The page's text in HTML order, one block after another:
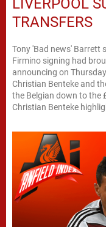
LIVERPOOL
TRANSFERS
Tony 'Bad news' Barrett
Firmino signing had
announcing on
Christian Benteke and
the Belgian down to the £25million
Christian Benteke